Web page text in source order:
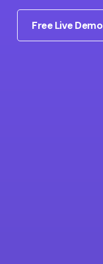
Free Live Demo